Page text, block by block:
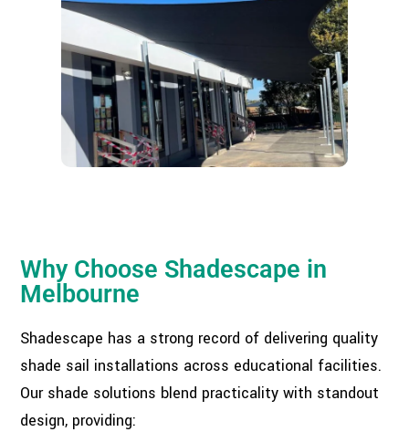
Why Choose Shadescape in
Melbourne
Shadescape has a strong record of delivering quality
shade sail installations across educational facilities.
Our shade solutions blend practicality with standout
design, providing: